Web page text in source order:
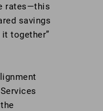
rates—this
savings
together”